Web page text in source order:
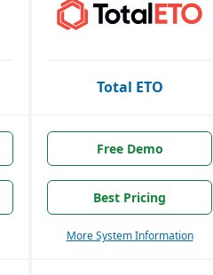
Total ETO
Free Demo
Best Pricing
More System Information